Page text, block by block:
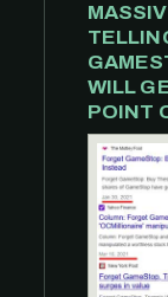
WILL
POINT